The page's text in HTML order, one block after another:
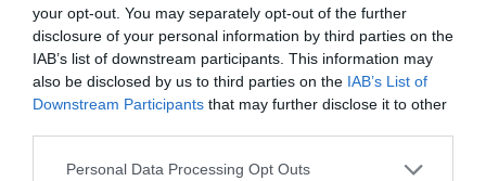
your opt-out. You may separately opt-out of the further
disclosure of your personal information by third parties on the
IAB’s list of downstream participants. This information may
also be disclosed by us to third parties on the IAB’s List of
Downstream Participants that may further disclose it to other
Personal Data Processing Opt Outs